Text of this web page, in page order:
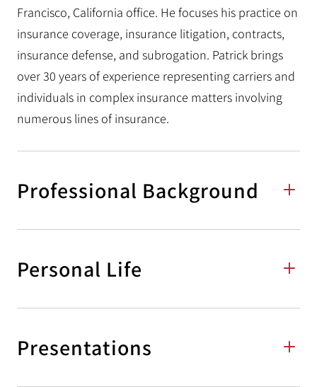
Francisco, California office. He focuses his practice on
insurance coverage, insurance litigation, contracts,
insurance defense, and subrogation. Patrick brings
over 30 years of experience representing carriers and
individuals in complex insurance matters involving
numerous lines of insurance.
Professional Background
Personal Life
Presentations